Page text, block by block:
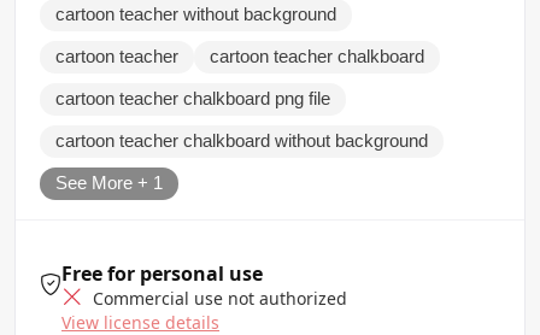
cartoon teacher without background
cartoon teacher cartoon teacher chalkboard
cartoon teacher chalkboard png file
cartoon teacher chalkboard without background
See More + 1
Free for personal use
Commercial use not authorized
View license details